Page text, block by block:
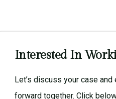
Interested In
Let’s discuss your case
forward together. Click